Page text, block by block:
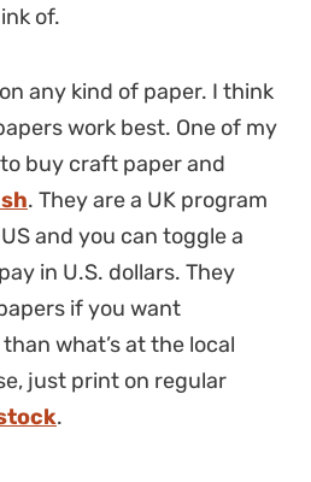
of.
any kind of paper. I think
work best. One of my
buy craft paper and
. They are a UK program
and you can toggle a
in U.S. dollars. They
if you want
what’s at the local
just print on regular
.